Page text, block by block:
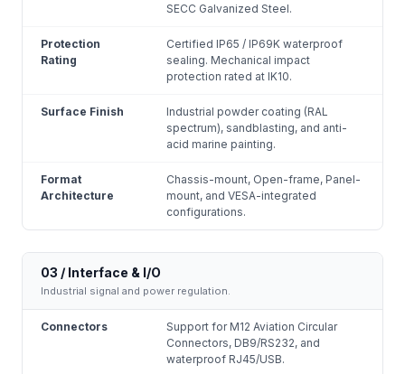
SECC Galvanized Steel.
Protection
Rating
Certified IP65 / IP69K waterproof
sealing. Mechanical impact
protection rated at IK10.
Surface Finish
Industrial powder coating (RAL
spectrum), sandblasting, and anti-
acid marine painting.
Format
Architecture
Chassis-mount, Open-frame, Panel-
mount, and VESA-integrated
configurations.
03 / Interface & I/O
Industrial signal and power regulation.
Connectors
Support for M12 Aviation Circular
Connectors, DB9/RS232, and
waterproof RJ45/USB.